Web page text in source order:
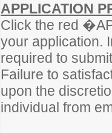
APPLICATION
Click the red
your application.
required to
Failure to
upon the
individual from